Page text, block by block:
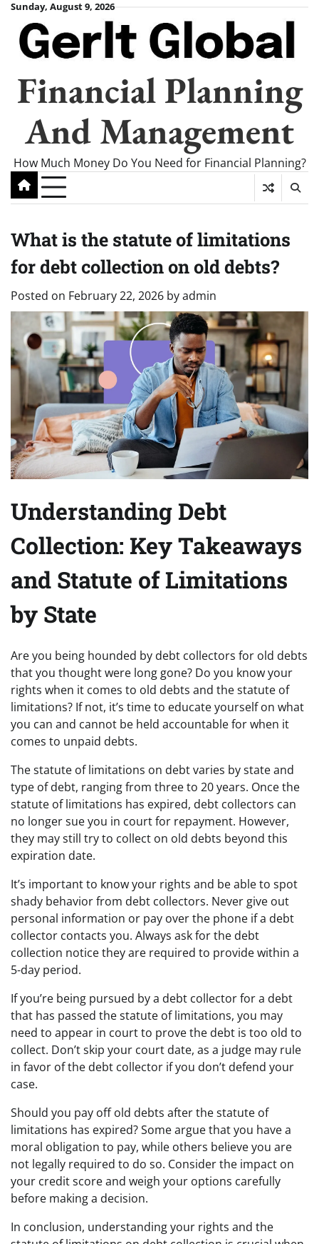
Skip
content
Sunday, August 9, 2026
Financial Planning
And Management
How Much Money Do You Need for Financial Planning?
What is the statute of limitations
for debt collection on old debts?
Posted on February 22, 2026 byadmin
Understanding Debt
Collection: Key Takeaways
and Statute of Limitations
by State
Are you being hounded by debt collectors for old debts
that you thought were long gone? Do you know your
rights when it comes to old debts and the statute of
limitations? If not, it’s time to educate yourself on what
you can and cannot be held accountable for when it
comes to unpaid debts.
The statute of limitations on debt varies by state and
type of debt, ranging from three to 20 years. Once the
statute of limitations has expired, debt collectors can
no longer sue you in court for repayment. However,
they may still try to collect on old debts beyond this
expiration date.
It’s important to know your rights and be able to spot
shady behavior from debt collectors. Never give out
personal information or pay over the phone if a debt
collector contacts you. Always ask for the debt
collection notice they are required to provide within a
5-day period.
If you’re being pursued by a debt collector for a debt
that has passed the statute of limitations, you may
need to appear in court to prove the debt is too old to
collect. Don’t skip your court date, as a judge may rule
in favor of the debt collector if you don’t defend your
case.
Should you pay off old debts after the statute of
limitations has expired? Some argue that you have a
moral obligation to pay, while others believe you are
not legally required to do so. Consider the impact on
your credit score and weigh your options carefully
before making a decision.
In conclusion, understanding your rights and the